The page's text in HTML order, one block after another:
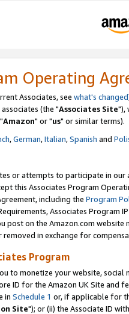
Operating
Associates, see what's changed
(the "Associates Site"),
Amazon" or "us" or similar terms).
,German,Italian,Spanish and
or attempts to participate in our
this Associates Program
including the Program
Associates Program
post on the Amazon.com
in exchange for
Program
to monetize your website,
ID for the Amazon UK Site and
in Schedule 1 or, if applicable for
Site"); or (ii) the Associate ID